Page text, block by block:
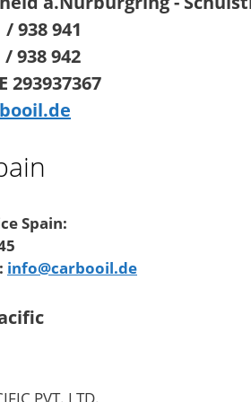
938 941
938 942
293937367
Spain:
info@carbooil.de